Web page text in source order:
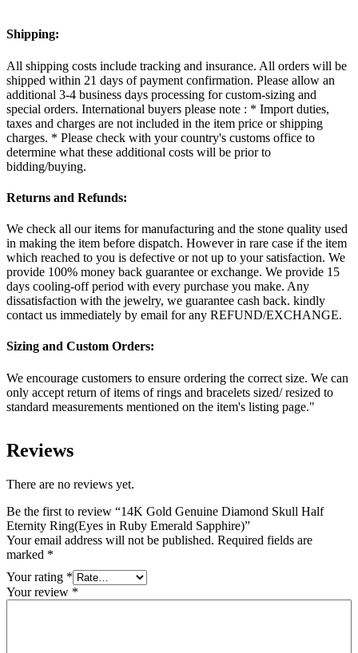
Shipping:
All shipping costs include tracking and insurance. All orders will be
shipped within 21 days of payment confirmation. Please allow an
additional 3-4 business days processing for custom-sizing and
special orders. International buyers please note : * Import duties,
taxes and charges are not included in the item price or shipping
charges. * Please check with your country's customs office to
determine what these additional costs will be prior to
bidding/buying.
Returns and Refunds:
We check all our items for manufacturing and the stone quality used
in making the item before dispatch. However in rare case if the item
which reached to you is defective or not up to your satisfaction. We
provide 100% money back guarantee or exchange. We provide 15
days cooling-off period with every purchase you make. Any
dissatisfaction with the jewelry, we guarantee cash back. kindly
contact us immediately by email for any REFUND/EXCHANGE.
Sizing and Custom Orders:
We encourage customers to ensure ordering the correct size. We can
only accept return of items of rings and bracelets sized/ resized to
standard measurements mentioned on the item's listing page."
Reviews
There are no reviews yet.
Be the first to review “14K Gold Genuine Diamond Skull Half
Eternity Ring(Eyes in Ruby Emerald Sapphire)”
Your email address will not be published. Required fields are
marked *
Your rating *
Your review *